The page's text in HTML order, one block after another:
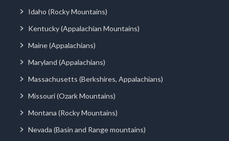
Idaho (Rocky Mountains)
Kentucky (Appalachian Mountains)
Maine (Appalachians)
Maryland (Appalachians)
Massachusetts (Berkshires, Appalachians)
Missouri (Ozark Mountains)
Montana (Rocky Mountains)
Nevada (Basin and Range mountains)